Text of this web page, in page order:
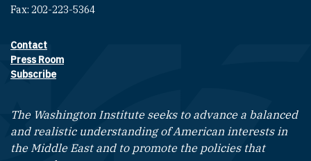
Fax: 202-223-5364
Footer contact links
Contact
Press Room
Subscribe
The Washington Institute seeks to advance a balanced
and realistic understanding of American interests in
the Middle East and to promote the policies that